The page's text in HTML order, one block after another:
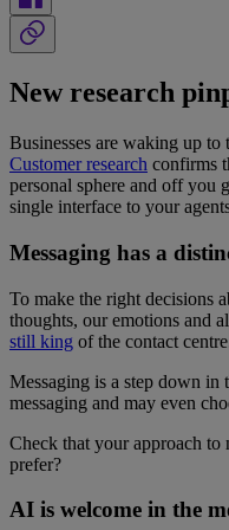
New research
Businesses are waking up
Customer research confirms
personal sphere and off you
single interface to your
Messaging has a
To make the right decisions
thoughts, our emotions and
still king of the contact
Messaging is a step down in
messaging and may even
Check that your approach to
prefer?
AI is welcome in the